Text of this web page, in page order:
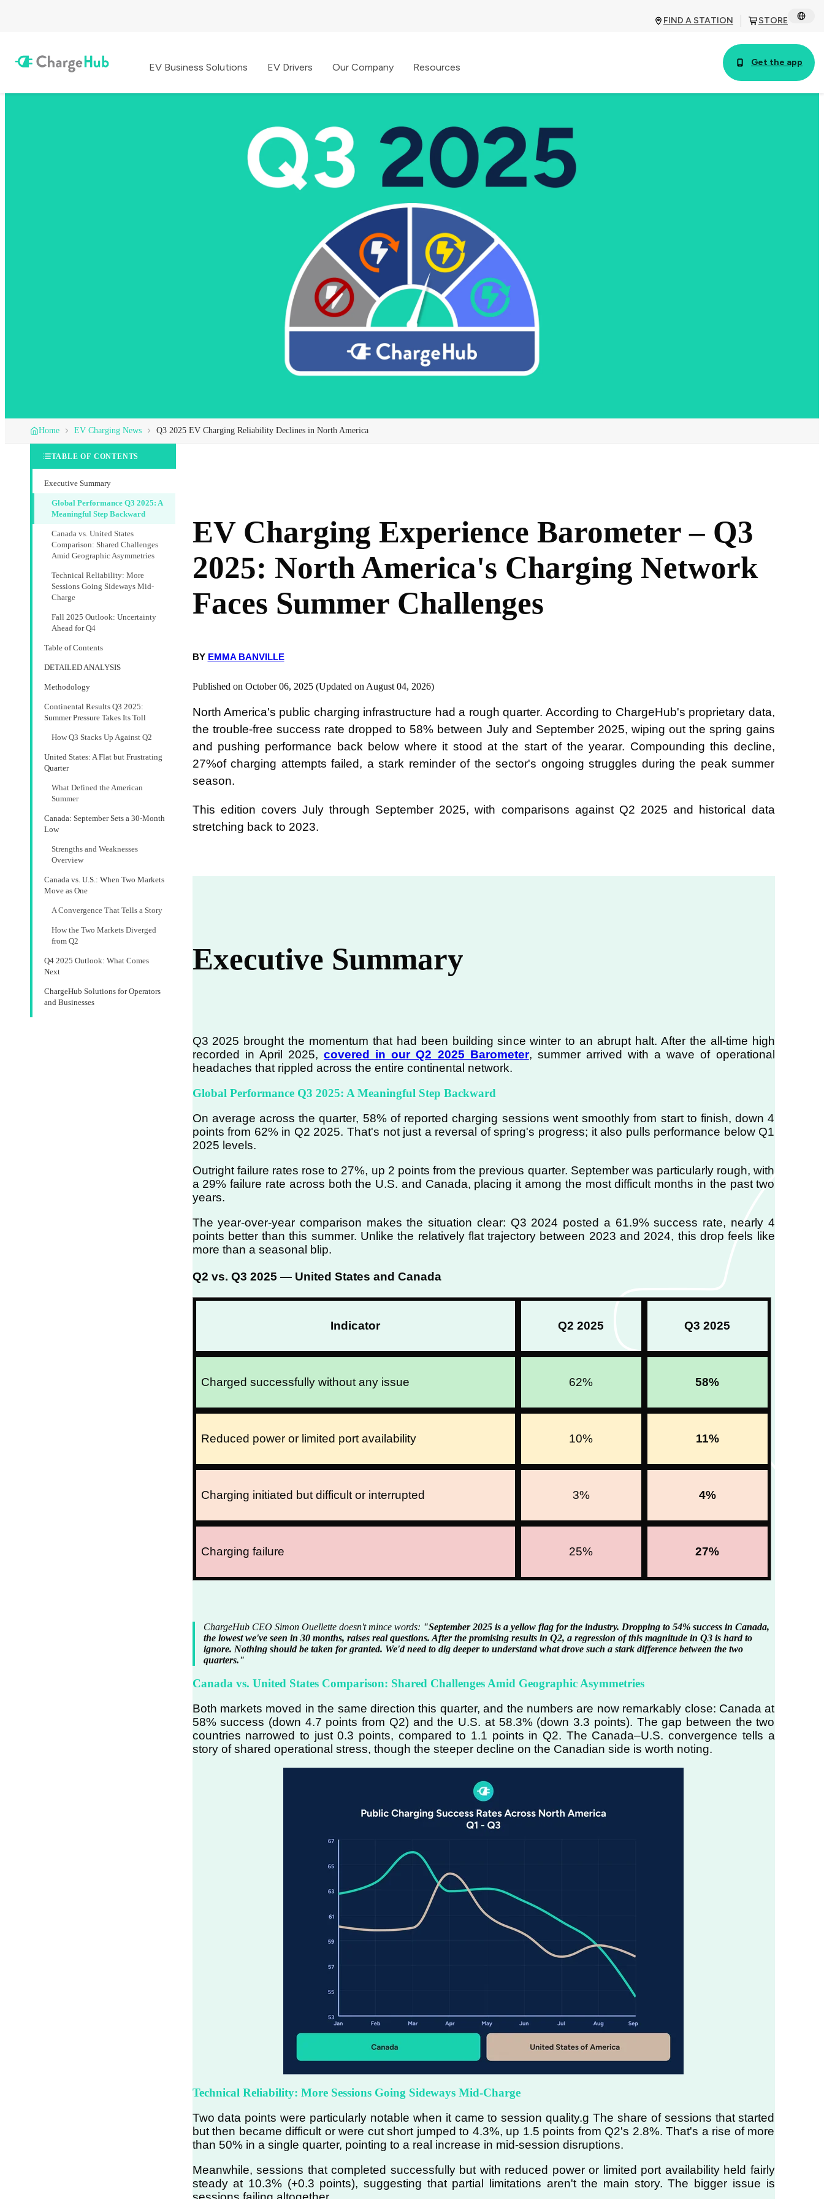
FIND A STATION STORE
EV Business Solutions EV Drivers Our Company Resources Get the app
Home EV Charging News Q3 2025 EV Charging Reliability Declines in North America
TABLE OF CONTENTS
Executive Summary
Global Performance Q3 2025: A
Meaningful Step Backward
Canada vs. United States
Comparison: Shared Challenges
Amid Geographic Asymmetries
Technical Reliability: More
Sessions Going Sideways Mid-
Charge
Fall 2025 Outlook: Uncertainty
Ahead for Q4
Table of Contents
DETAILED ANALYSIS
Methodology
Continental Results Q3 2025:
Summer Pressure Takes Its Toll
How Q3 Stacks Up Against Q2
United States: A Flat but Frustrating
Quarter
What Defined the American
Summer
Canada: September Sets a 30-Month
Low
Strengths and Weaknesses
Overview
Canada vs. U.S.: When Two Markets
Move as One
A Convergence That Tells a Story
How the Two Markets Diverged
from Q2
Q4 2025 Outlook: What Comes
Next
ChargeHub Solutions for Operators
and Businesses
EV Charging Experience Barometer – Q3
2025: North America's Charging Network
Faces Summer Challenges
BY EMMA BANVILLE
Published on October 06, 2025 (Updated on August 04, 2026)
North America's public charging infrastructure had a rough quarter. According to ChargeHub's proprietary data,
the trouble-free success rate dropped to 58% between July and September 2025, wiping out the spring gains
and pushing performance back below where it stood at the start of the yearar. Compounding this decline,
27%of charging attempts failed, a stark reminder of the sector's ongoing struggles during the peak summer
season.
This edition covers July through September 2025, with comparisons against Q2 2025 and historical data
stretching back to 2023.
Executive Summary
Q3 2025 brought the momentum that had been building since winter to an abrupt halt. After the all-time high
recorded in April 2025, covered in our Q2 2025 Barometer, summer arrived with a wave of operational
headaches that rippled across the entire continental network.
Global Performance Q3 2025: A Meaningful Step Backward
On average across the quarter, 58% of reported charging sessions went smoothly from start to finish, down 4
points from 62% in Q2 2025. That's not just a reversal of spring's progress; it also pulls performance below Q1
2025 levels.
Outright failure rates rose to 27%, up 2 points from the previous quarter. September was particularly rough, with
a 29% failure rate across both the U.S. and Canada, placing it among the most difficult months in the past two
years.
The year-over-year comparison makes the situation clear: Q3 2024 posted a 61.9% success rate, nearly 4
points better than this summer. Unlike the relatively flat trajectory between 2023 and 2024, this drop feels like
more than a seasonal blip.
Q2 vs. Q3 2025 — United States and Canada
Indicator Q2 2025 Q3 2025
Charged successfully without any issue 62% 58%
Reduced power or limited port availability 10% 11%
Charging initiated but difficult or interrupted 3% 4%
Charging failure 25% 27%
ChargeHub CEO Simon Ouellette doesn't mince words: "September 2025 is a yellow flag for the industry. Dropping to 54% success in Canada,
the lowest we've seen in 30 months, raises real questions. After the promising results in Q2, a regression of this magnitude in Q3 is hard to
ignore. Nothing should be taken for granted. We'd need to dig deeper to understand what drove such a stark difference between the two
quarters."
Canada vs. United States Comparison: Shared Challenges Amid Geographic Asymmetries
Both markets moved in the same direction this quarter, and the numbers are now remarkably close: Canada at
58% success (down 4.7 points from Q2) and the U.S. at 58.3% (down 3.3 points). The gap between the two
countries narrowed to just 0.3 points, compared to 1.1 points in Q2. The Canada–U.S. convergence tells a
story of shared operational stress, though the steeper decline on the Canadian side is worth noting.
Technical Reliability: More Sessions Going Sideways Mid-Charge
Two data points were particularly notable when it came to session quality.g The share of sessions that started
but then became difficult or were cut short jumped to 4.3%, up 1.5 points from Q2's 2.8%. That's a rise of more
than 50% in a single quarter, pointing to a real increase in mid-session disruptions.
Meanwhile, sessions that completed successfully but with reduced power or limited port availability held fairly
steady at 10.3% (+0.3 points), suggesting that partial limitations aren't the main story. The bigger issue is